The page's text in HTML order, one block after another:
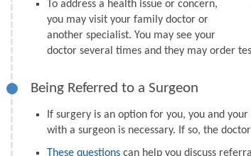
To address a health issue or concern,
you may visit your family doctor or
another specialist. You may see your
doctor several times and they may order
Being Referred to a Surgeon
If surgery is an option for you, you and
with a surgeon is necessary. If so, the
These questions can help you discuss